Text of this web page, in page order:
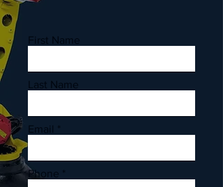
First Name
Last Name
Email
Phone